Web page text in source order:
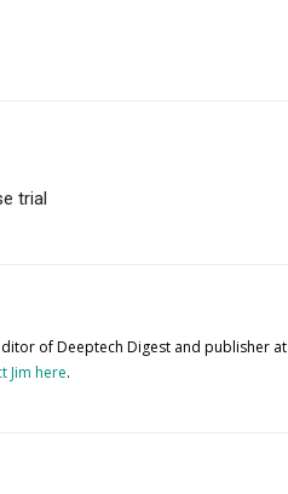
trial
of Deeptech Digest and publisher
Jim here.